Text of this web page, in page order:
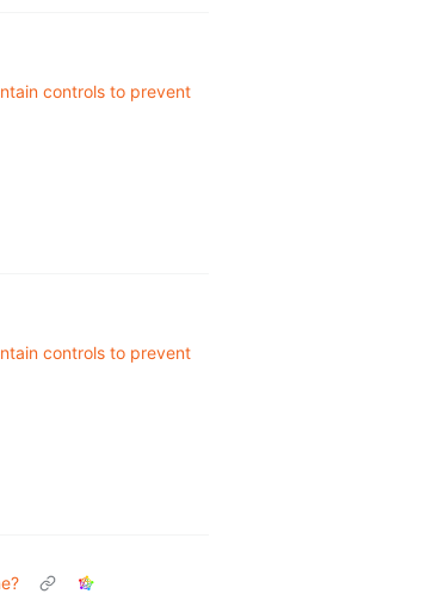
controls to prevent
controls to prevent